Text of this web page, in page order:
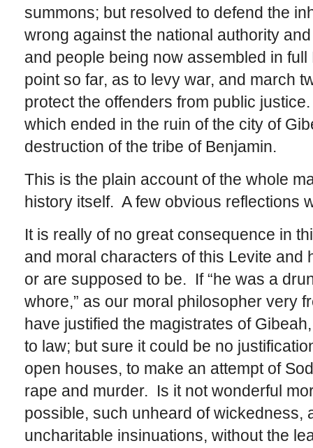
summons; but resolved to defend the
wrong against the national authority
and people being now assembled in
point so far, as to levy war, and march
protect the offenders from public
which ended in the ruin of the city of
destruction of the tribe of Benjamin.
This is the plain account of the whole
history itself. A few obvious reflections
It is really of no great consequence in
and moral characters of this Levite and
or are supposed to be. If “he was a
whore,” as our moral philosopher very
have justified the magistrates of
to law; but sure it could be no
open houses, to make an attempt of
rape and murder. Is it not wonderful
possible, such unheard of wickedness,
uncharitable insinuations, without the